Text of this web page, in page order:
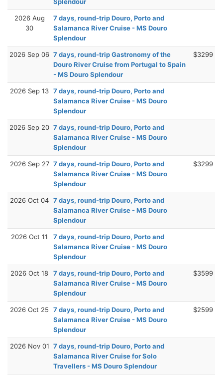
2026 Aug
30
7 days, round-trip Douro, Porto and
Salamanca River Cruise - MS Douro
Splendour
2026 Sep 06 7 days, round-trip Gastronomy of the
Douro River Cruise from Portugal to Spain
- MS Douro Splendour
$3299
2026 Sep 13 7 days, round-trip Douro, Porto and
Salamanca River Cruise - MS Douro
Splendour
2026 Sep 20 7 days, round-trip Douro, Porto and
Salamanca River Cruise - MS Douro
Splendour
2026 Sep 27 7 days, round-trip Douro, Porto and
Salamanca River Cruise - MS Douro
Splendour
$3299
2026 Oct 04 7 days, round-trip Douro, Porto and
Salamanca River Cruise - MS Douro
Splendour
2026 Oct 11
7 days, round-trip Douro, Porto and
Salamanca River Cruise - MS Douro
Splendour
2026 Oct 18
7 days, round-trip Douro, Porto and
Salamanca River Cruise - MS Douro
Splendour
$3599
2026 Oct 25
7 days, round-trip Douro, Porto and
Salamanca River Cruise - MS Douro
Splendour
$2599
2026 Nov 01 7 days, round-trip Douro, Porto and
Salamanca River Cruise for Solo
Travellers - MS Douro Splendour